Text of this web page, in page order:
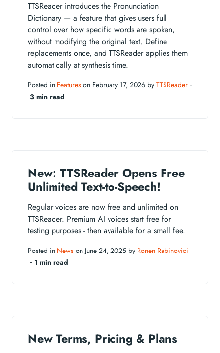
TTSReader introduces the Pronunciation
Dictionary — a feature that gives users full
control over how specific words are spoken,
without modifying the original text. Define
replacements once, and TTSReader applies them
automatically at synthesis time.
Posted in Features on February 17, 2026 by TTSReader ‐
3 min read
New: TTSReader Opens Free
Unlimited Text-to-Speech!
Regular voices are now free and unlimited on
TTSReader. Premium AI voices start free for
testing purposes - then available for a small fee.
Posted in News on June 24, 2025 by Ronen Rabinovici
‐ 1 min read
New Terms, Pricing & Plans